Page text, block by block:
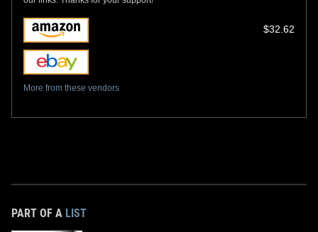
$32.62
More from these vendors
PART OF A LIST